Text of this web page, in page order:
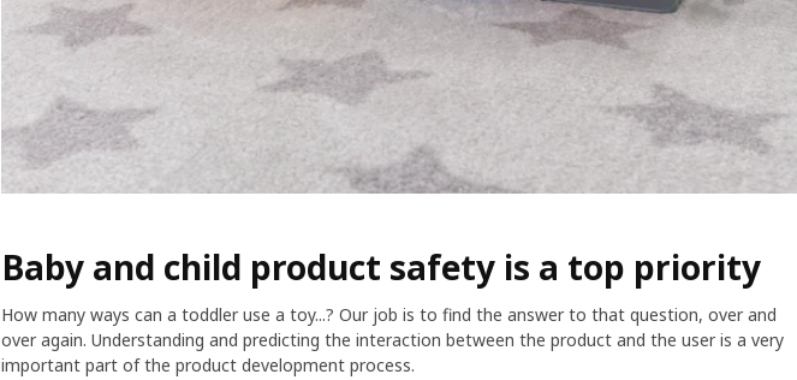
Baby and child product safety is a top priority
How many ways can a toddler use a toy...? Our job is to find the answer to that question, over and
over again. Understanding and predicting the interaction between the product and the user is a very
important part of the product development process.